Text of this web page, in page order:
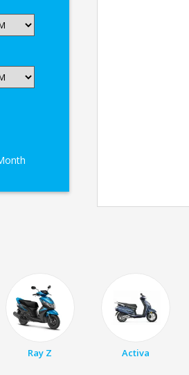
Ray Z Activa